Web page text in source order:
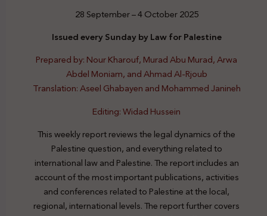
28 September – 4 October 2025
Issued every Sunday by Law for Palestine
Prepared by: Nour Kharouf, Murad Abu Murad, Arwa
Abdel Moniam, and Ahmad Al-Rjoub
Translation: Aseel Ghabayen and Mohammed Janineh
Editing: Widad Hussein
This weekly report reviews the legal dynamics of the
Palestine question, and everything related to
international law and Palestine. The report includes an
account of the most important publications, activities
and conferences related to Palestine at the local,
regional, international levels. The report further covers